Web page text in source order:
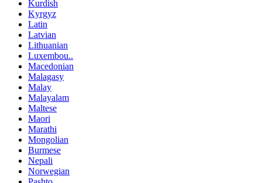
Kurdish
Kyrgyz
Latin
Latvian
Lithuanian
Luxembou..
Macedonian
Malagasy
Malay
Malayalam
Maltese
Maori
Marathi
Mongolian
Burmese
Nepali
Norwegian